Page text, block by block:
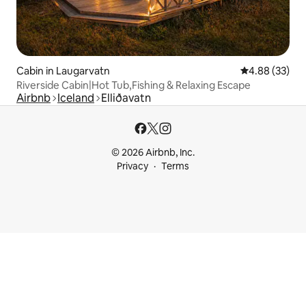
Cabin in Laugarvatn 4.88 out of 5
4.88 (33)
Riverside Cabin|Hot Tub,Fishing & Relaxing Escape
Airbnb Iceland Elliðavatn
© 2026 Airbnb, Inc.
Privacy
Terms